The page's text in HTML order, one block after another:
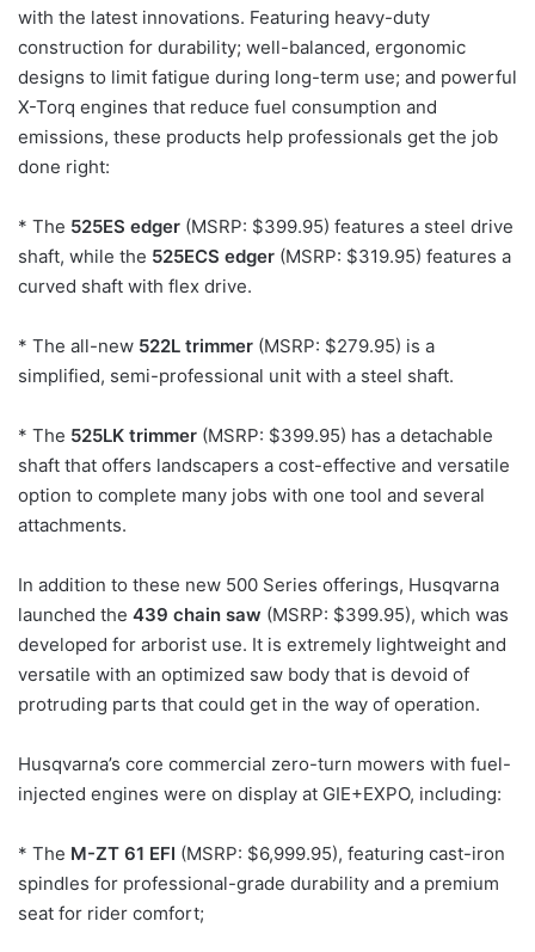
with the latest innovations. Featuring heavy-duty
construction for durability; well-balanced, ergonomic
designs to limit fatigue during long-term use; and powerful
X-Torq engines that reduce fuel consumption and
emissions, these products help professionals get the job
done right:
* The 525ES edger (MSRP: $399.95) features a steel drive
shaft, while the 525ECS edger (MSRP: $319.95) features a
curved shaft with flex drive.
* The all-new 522L trimmer (MSRP: $279.95) is a
simplified, semi-professional unit with a steel shaft.
* The 525LK trimmer (MSRP: $399.95) has a detachable
shaft that offers landscapers a cost-effective and versatile
option to complete many jobs with one tool and several
attachments.
In addition to these new 500 Series offerings, Husqvarna
launched the 439 chain saw (MSRP: $399.95), which was
developed for arborist use. It is extremely lightweight and
versatile with an optimized saw body that is devoid of
protruding parts that could get in the way of operation.
Husqvarna’s core commercial zero-turn mowers with fuel-
injected engines were on display at GIE+EXPO, including:
* The M-ZT 61 EFI (MSRP: $6,999.95), featuring cast-iron
spindles for professional-grade durability and a premium
seat for rider comfort;